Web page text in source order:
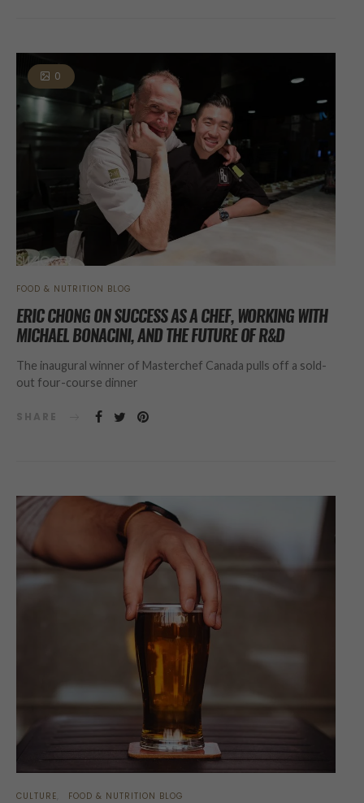
0
FOOD & NUTRITION BLOG
ERIC CHONG ON SUCCESS AS A CHEF, WORKING WITH
MICHAEL BONACINI, AND THE FUTURE OF R&D
The inaugural winner of Masterchef Canada pulls off a sold-
out four-course dinner
SHARE
CULTURE FOOD & NUTRITION BLOG